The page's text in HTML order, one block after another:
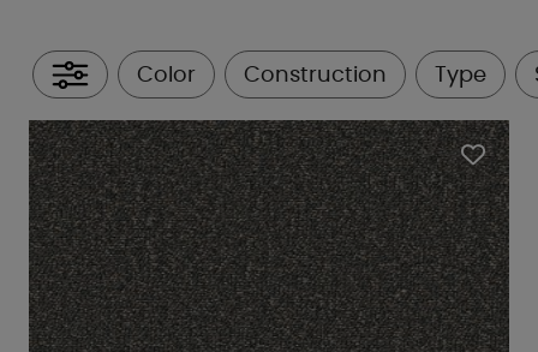
Color Construction Type
All Filters